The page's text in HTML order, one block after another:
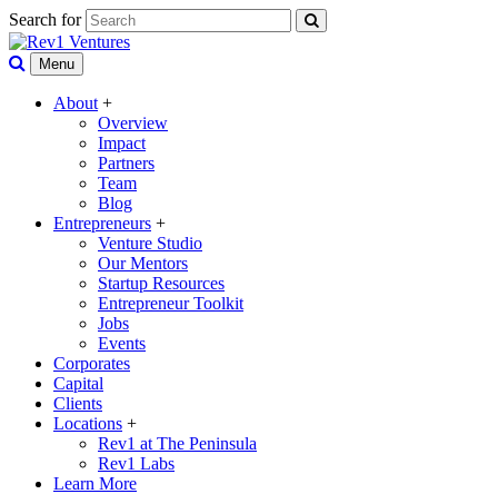
Search for
Menu
About +
Overview
Impact
Partners
Team
Blog
Entrepreneurs +
Venture Studio
Our Mentors
Startup Resources
Entrepreneur Toolkit
Jobs
Events
Corporates
Capital
Clients
Locations +
Rev1 at The Peninsula
Rev1 Labs
Learn More